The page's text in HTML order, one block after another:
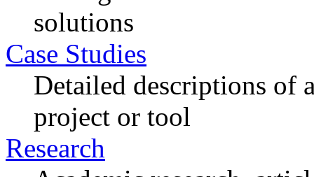
solutions
Case Studies
Detailed descriptions of
project or tool
Research